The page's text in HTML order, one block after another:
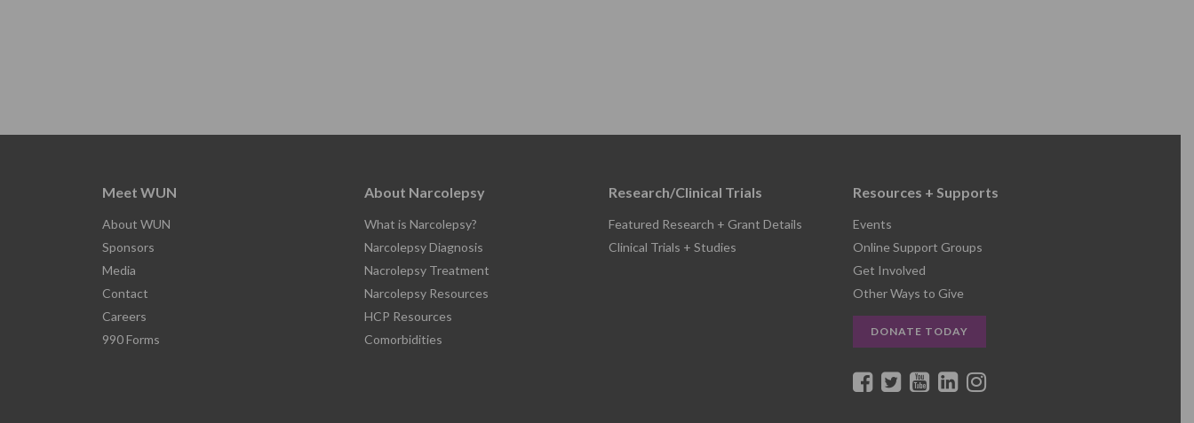
Meet WUN
About WUN
Sponsors
Media
Contact
Careers
990 Forms
About Narcolepsy
What is Narcolepsy?
Narcolepsy Diagnosis
Nacrolepsy Treatment
Narcolepsy Resources
HCP Resources
Comorbidities
Research/Clinical Trials
Featured Research + Grant Details
Clinical Trials + Studies
Resources + Supports
Events
Online Support Groups
Get Involved
Other Ways to Give
DONATE TODAY